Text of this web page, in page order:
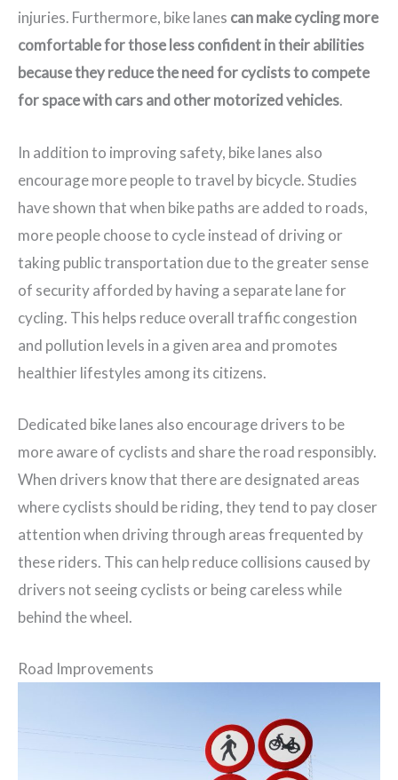
injuries. Furthermore, bike lanes can make cycling more
comfortable for those less confident in their abilities
because they reduce the need for cyclists to compete
for space with cars and other motorized vehicles.
In addition to improving safety, bike lanes also
encourage more people to travel by bicycle. Studies
have shown that when bike paths are added to roads,
more people choose to cycle instead of driving or
taking public transportation due to the greater sense
of security afforded by having a separate lane for
cycling. This helps reduce overall traffic congestion
and pollution levels in a given area and promotes
healthier lifestyles among its citizens.
Dedicated bike lanes also encourage drivers to be
more aware of cyclists and share the road responsibly.
When drivers know that there are designated areas
where cyclists should be riding, they tend to pay closer
attention when driving through areas frequented by
these riders. This can help reduce collisions caused by
drivers not seeing cyclists or being careless while
behind the wheel.
Road Improvements